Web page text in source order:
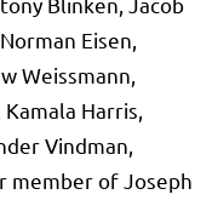
Eisen,
Weissmann,
Harris,
Vindman,
member of Joseph